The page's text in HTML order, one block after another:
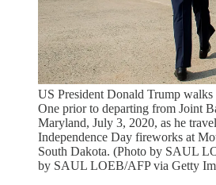
US President Donald Trump
One prior to departing from Joint
Maryland, July 3, 2020, as he
Independence Day fireworks at
South Dakota. (Photo by SAUL
by SAUL LOEB/AFP via Getty